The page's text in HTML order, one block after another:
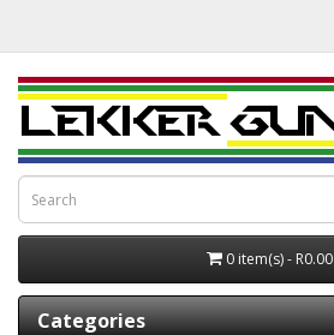
0 item(s) - R0.00
Categories